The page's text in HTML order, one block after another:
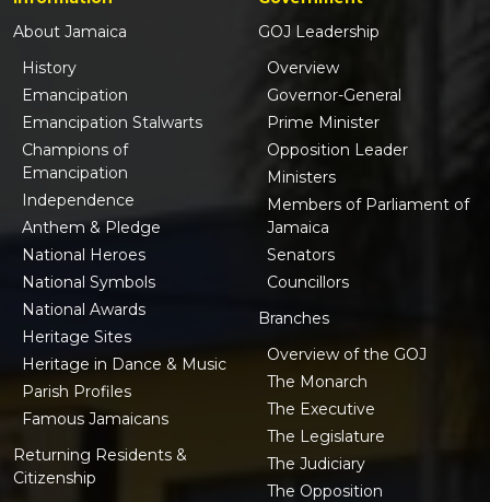
About Jamaica
History
Emancipation
Emancipation Stalwarts
Champions of
Emancipation
Independence
Anthem & Pledge
National Heroes
National Symbols
National Awards
Heritage Sites
Heritage in Dance & Music
Parish Profiles
Famous Jamaicans
Returning Residents &
Citizenship
GOJ Leadership
Overview
Governor-General
Prime Minister
Opposition Leader
Ministers
Members of Parliament of
Jamaica
Senators
Councillors
Branches
Overview of the GOJ
The Monarch
The Executive
The Legislature
The Judiciary
The Opposition